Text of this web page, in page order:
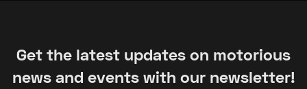
Get the latest updates on motorious
news and events with our newsletter!